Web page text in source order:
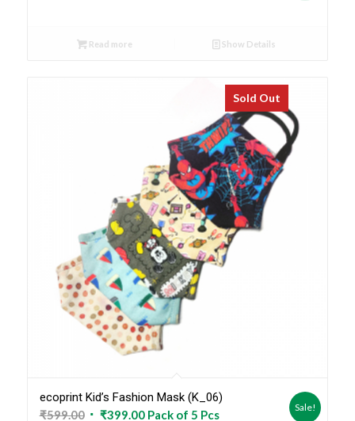
₹750.00.
Read more Show Details
Sold Out
ecoprint Kid’s Fashion Mask (K_06)
₹599.00 Original
₹399.00Current
Pack of 5 Pcs
Sale!